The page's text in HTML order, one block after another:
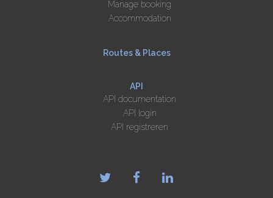
Manage booking
Accommodation
Routes & Places
API
API documentation
API login
API registreren